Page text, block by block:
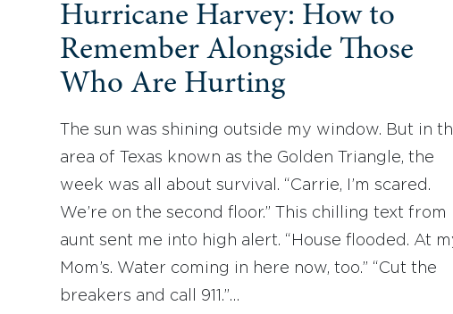
Hurricane Harvey: How to
Remember Alongside Those
Who Are Hurting
The sun was shining outside my window. But in
area of Texas known as the Golden Triangle, the
week was all about survival. “Carrie, I’m scared.
We’re on the second floor.” This chilling text from
aunt sent me into high alert. “House flooded. At
Mom’s. Water coming in here now, too.” “Cut the
breakers and call 911.”…